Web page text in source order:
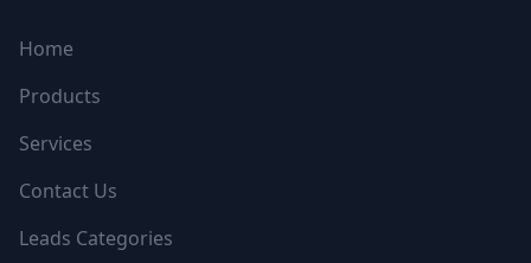
Home
Products
Services
Contact Us
Leads Categories